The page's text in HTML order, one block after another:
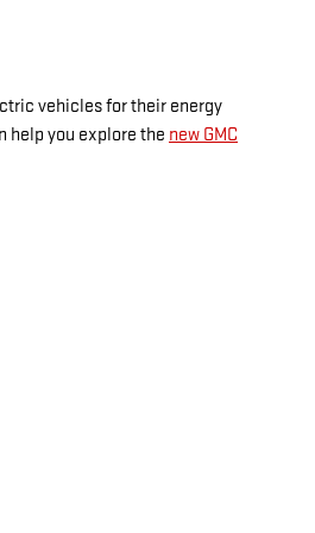
vehicles for their energy
help you explore the new GMC